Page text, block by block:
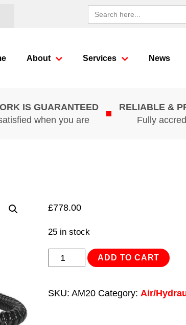
Search
for:
About Services News
IS GUARANTEED
when you are
RELIABLE &
Fully
£778.00
25 in stock
Bottle
ADD TO CART
SKU: AM20 Category: Air/